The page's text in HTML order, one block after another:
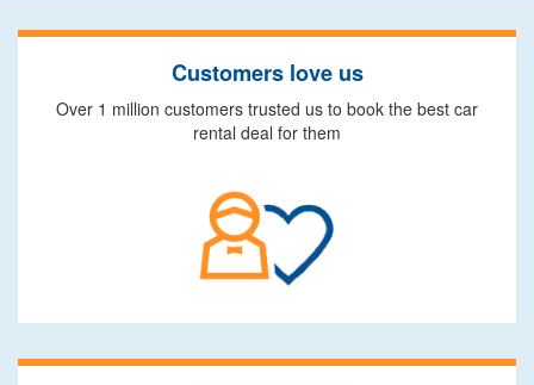
Customers love us
Over 1 million customers trusted us to book the best car
rental deal for them